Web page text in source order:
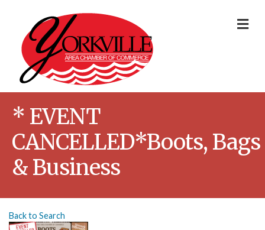
* EVENT
CANCELLED*Boots, Bags
& Business
Back to Search